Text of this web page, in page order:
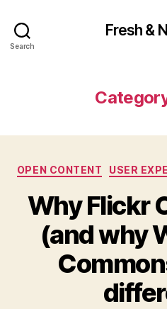
Search
Fresh &
OPEN CONTENT USER
Why Flickr
(and why